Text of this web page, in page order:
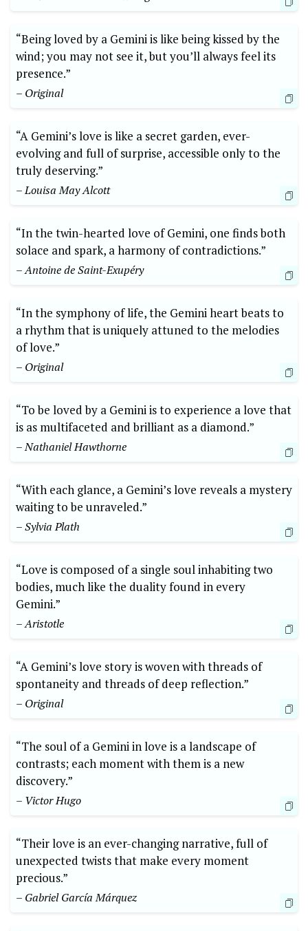
“Being loved by a Gemini is like being kissed by the
wind; you may not see it, but you’ll always feel its
presence.”
– Original
“A Gemini’s love is like a secret garden, ever-
evolving and full of surprise, accessible only to the
truly deserving.”
– Louisa May Alcott
“In the twin-hearted love of Gemini, one finds both
solace and spark, a harmony of contradictions.”
– Antoine de Saint-Exupéry
“In the symphony of life, the Gemini heart beats to
a rhythm that is uniquely attuned to the melodies
of love.”
– Original
“To be loved by a Gemini is to experience a love that
is as multifaceted and brilliant as a diamond.”
– Nathaniel Hawthorne
“With each glance, a Gemini’s love reveals a mystery
waiting to be unraveled.”
– Sylvia Plath
“Love is composed of a single soul inhabiting two
bodies, much like the duality found in every
Gemini.”
– Aristotle
“A Gemini’s love story is woven with threads of
spontaneity and threads of deep reflection.”
– Original
“The soul of a Gemini in love is a landscape of
contrasts; each moment with them is a new
discovery.”
– Victor Hugo
“Their love is an ever-changing narrative, full of
unexpected twists that make every moment
precious.”
– Gabriel García Márquez